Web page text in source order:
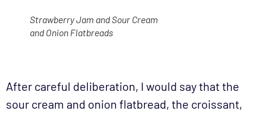
Strawberry Jam and Sour Cream
and Onion Flatbreads
After careful deliberation, I would say that the
sour cream and onion flatbread, the croissant,